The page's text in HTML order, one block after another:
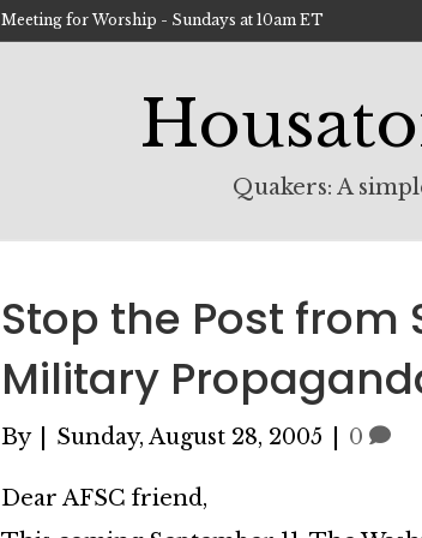
Meeting for Worship - Sundays at 10am ET
Quakers: A
Stop the Post from
Military
By Sunday, August 28, 2005 0
Dear AFSC friend,